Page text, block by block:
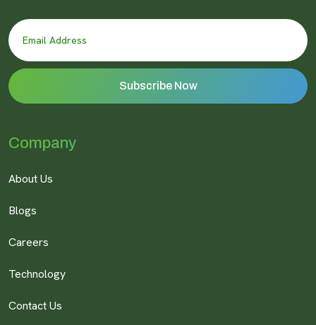
Company
About Us
Blogs
Careers
Technology
Contact Us